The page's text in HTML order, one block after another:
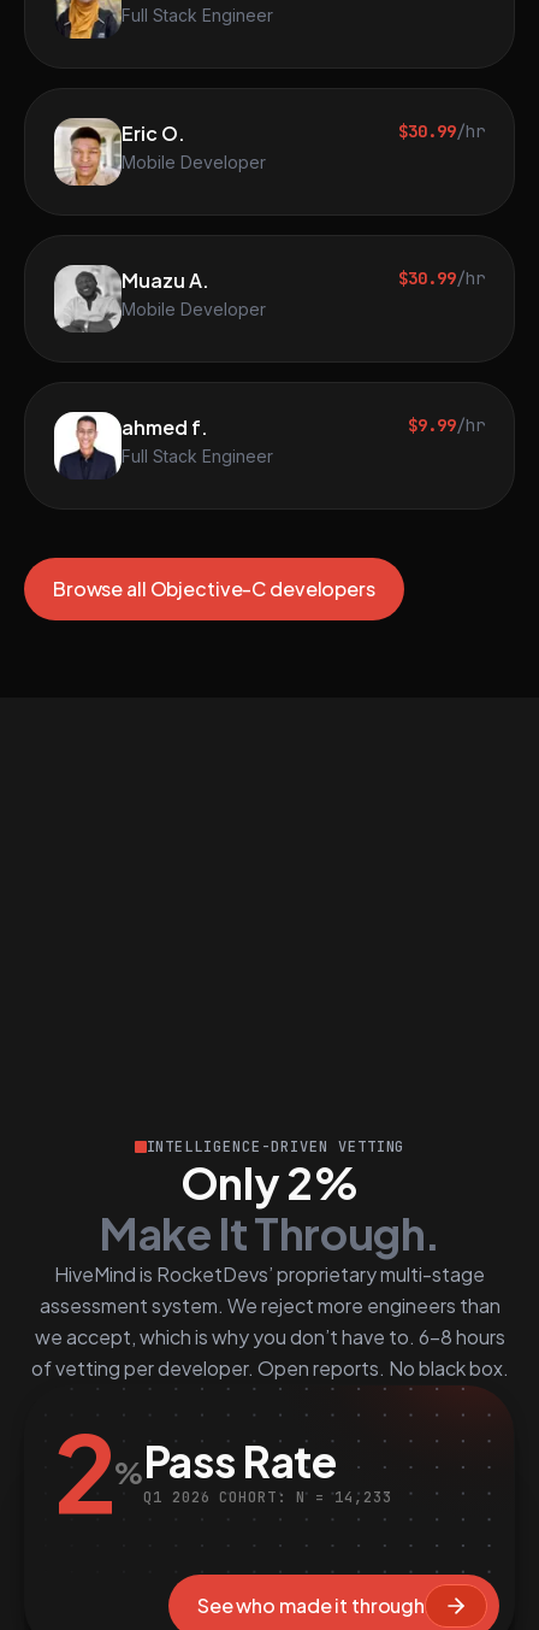
Full Stack Engineer
Eric O.
Mobile Developer
$30.99/hr
Muazu A.
Mobile Developer
$30.99/hr
ahmed f.
Full Stack Engineer
$9.99/hr
Browse all Objective-C developers
INTELLIGENCE-DRIVEN VETTING
Only 2%
Make It Through.
HiveMind is RocketDevs’ proprietary multi-stage
assessment system. We reject more engineers than
we accept, which is why you don’t have to. 6–8 hours
of vetting per developer. Open reports. No black box.
2%Pass Rate
Q1 2026 COHORT: N = 14,233
See who made it through